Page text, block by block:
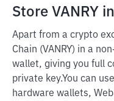
Store VANRY
Apart from a crypto
Chain (VANRY) in a
wallet, giving you full
private key.You can
hardware wallets,